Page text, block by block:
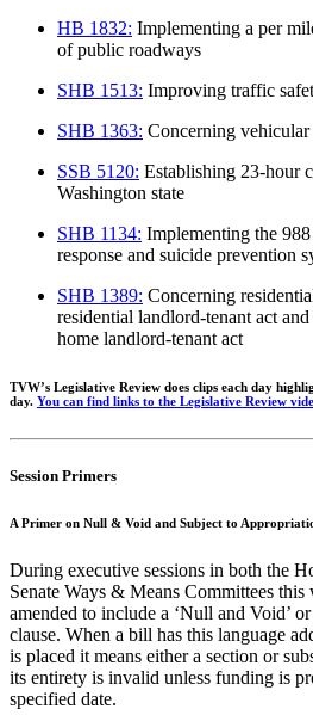
HB 1832: Implementing a per
of public roadways
SHB 1513: Improving traffic
SHB 1363: Concerning vehicular
SSB 5120: Establishing 23-hour
Washington state
SHB 1134: Implementing the
response and suicide prevention
SHB 1389: Concerning
residential landlord-tenant act
home landlord-tenant act
TVW’s Legislative Review does clips each day
day. You can find links to the Legislative Review
Session Primers
A Primer on Null & Void and Subject to
During executive sessions in both the
Senate Ways & Means Committees
amended to include a ‘Null and Void’
clause. When a bill has this language
is placed it means either a section or
its entirety is invalid unless funding is
specified date.